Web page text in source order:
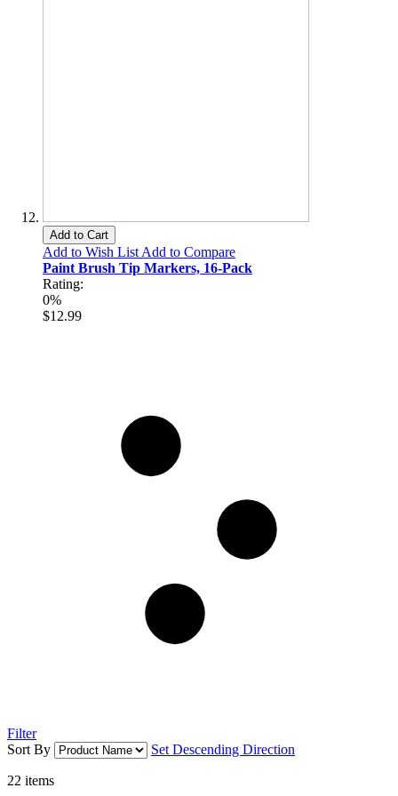
Add to Cart
Add to Wish List Add to Compare
Paint Brush Tip Markers, 16-Pack
Rating:
0%
$12.99
Filter
Sort By
Set Descending Direction
22 items